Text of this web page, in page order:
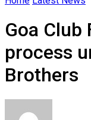
Goa Club
process
Brothers